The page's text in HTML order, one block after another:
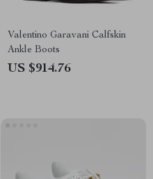
Valentino Garavani Calfskin
Ankle Boots
US $914.76